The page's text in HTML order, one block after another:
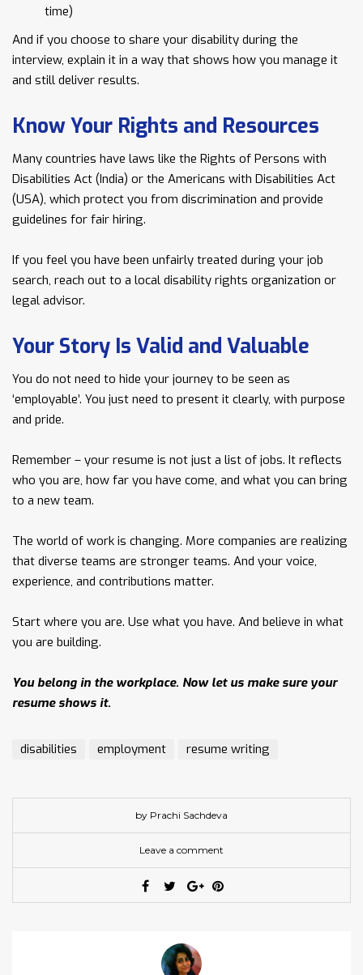
time)
And if you choose to share your disability during the
interview, explain it in a way that shows how you manage it
and still deliver results.
Know Your Rights and Resources
Many countries have laws like the Rights of Persons with
Disabilities Act (India) or the Americans with Disabilities Act
(USA), which protect you from discrimination and provide
guidelines for fair hiring.
If you feel you have been unfairly treated during your job
search, reach out to a local disability rights organization or
legal advisor.
Your Story Is Valid and Valuable
You do not need to hide your journey to be seen as
‘employable’. You just need to present it clearly, with purpose
and pride.
Remember – your resume is not just a list of jobs. It reflects
who you are, how far you have come, and what you can bring
to a new team.
The world of work is changing. More companies are realizing
that diverse teams are stronger teams. And your voice,
experience, and contributions matter.
Start where you are. Use what you have. And believe in what
you are building.
You belong in the workplace. Now let us make sure your
resume shows it.
disabilities employment resume writing
by Prachi Sachdeva
Leave a comment